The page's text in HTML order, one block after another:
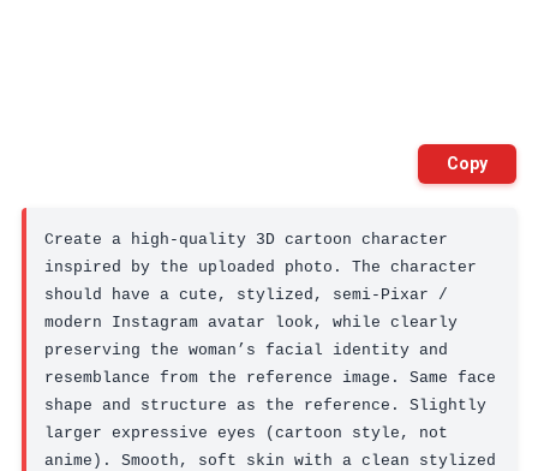
Copy
Create a high-quality 3D cartoon character
inspired by the uploaded photo. The character
should have a cute, stylized, semi-Pixar /
modern Instagram avatar look, while clearly
preserving the woman’s facial identity and
resemblance from the reference image. Same face
shape and structure as the reference. Slightly
larger expressive eyes (cartoon style, not
anime). Smooth, soft skin with a clean stylized